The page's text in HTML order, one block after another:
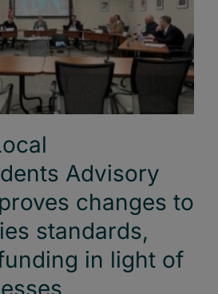
Advisory
changes to
standards,
in light of